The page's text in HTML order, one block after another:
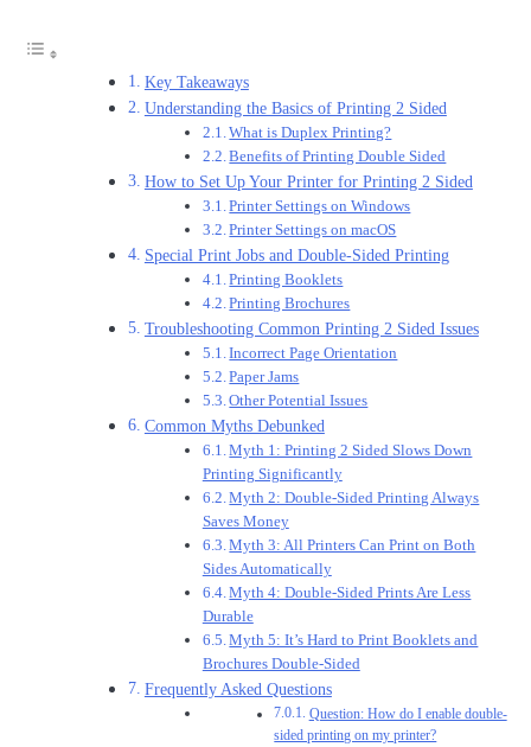
Key Takeaways
Understanding the Basics of Printing 2 Sided
What is Duplex Printing?
Benefits of Printing Double Sided
How to Set Up Your Printer for Printing 2 Sided
Printer Settings on Windows
Printer Settings on macOS
Special Print Jobs and Double-Sided Printing
Printing Booklets
Printing Brochures
Troubleshooting Common Printing 2 Sided Issues
Incorrect Page Orientation
Paper Jams
Other Potential Issues
Common Myths Debunked
Myth 1: Printing 2 Sided Slows Down
Printing Significantly
Myth 2: Double-Sided Printing Always
Saves Money
Myth 3: All Printers Can Print on Both
Sides Automatically
Myth 4: Double-Sided Prints Are Less
Durable
Myth 5: It’s Hard to Print Booklets and
Brochures Double-Sided
Frequently Asked Questions
Question: How do I enable double-
sided printing on my printer?